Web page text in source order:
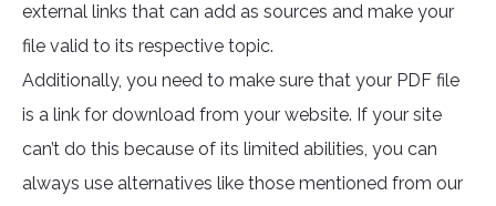
external links that can add as sources and make your
file valid to its respective topic.
Additionally, you need to make sure that your PDF file
is a link for download from your website. If your site
can’t do this because of its limited abilities, you can
always use alternatives like those mentioned from our